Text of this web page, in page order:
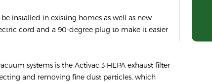
installed in existing homes as well as new
cord and a 90-degree plug to make it easier
systems is the Activac 3 HEPA exhaust filter
and removing fine dust particles, which